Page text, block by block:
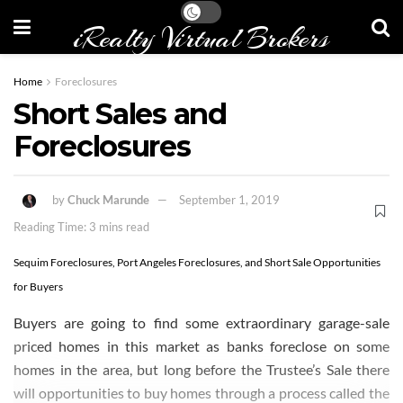
iRealty Virtual Brokers
Home Foreclosures
Short Sales and
Foreclosures
byChuck Marunde
September 1, 2019
Reading Time: 3 mins read
Sequim Foreclosures, Port Angeles Foreclosures, and Short Sale Opportunities
for Buyers
Buyers are going to find some extraordinary garage-sale
priced homes in this market as banks foreclose on some
homes in the area, but long before the Trustee’s Sale there
will opportunities to buy homes through a process called the